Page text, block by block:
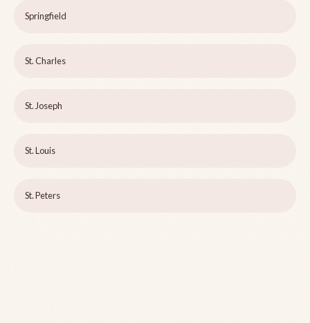
Springfield
St. Charles
St. Joseph
St. Louis
St. Peters